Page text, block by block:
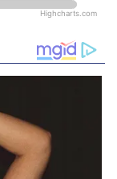
Highcharts.com